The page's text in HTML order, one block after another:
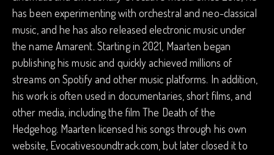
has been experimenting with orchestral and neo-classical
music, and he has also released electronic music under
the name Amarent. Starting in 2021, Maarten began
publishing his music and quickly achieved millions of
streams on Spotify and other music platforms. In addition,
his work is often used in documentaries, short films, and
other media, including the film The Death of the
Hedgehog. Maarten licensed his songs through his own
website, Evocativesoundtrack.com, but later closed it to